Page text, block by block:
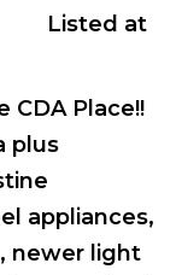
Listed at
CDA Place!!
plus
appliances,
newer light